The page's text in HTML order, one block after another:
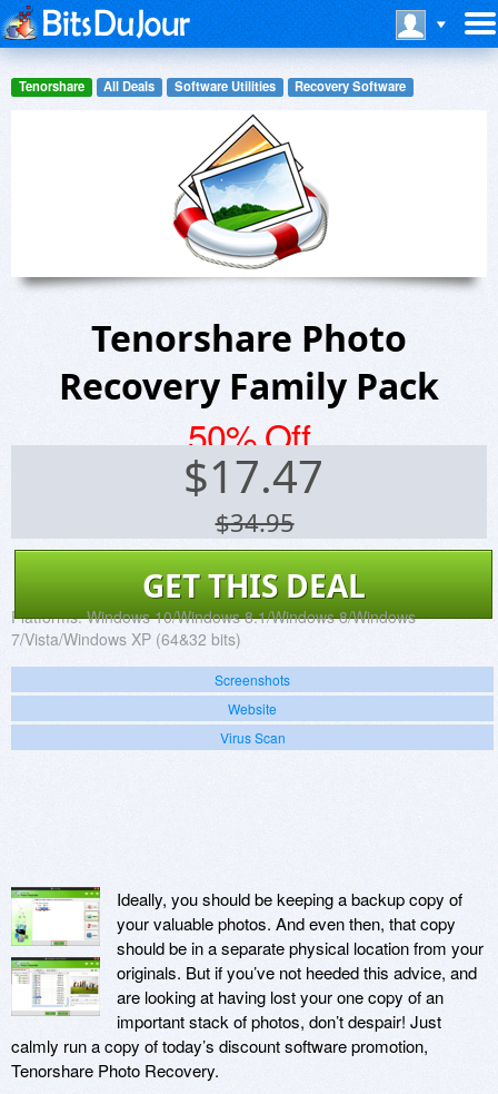
Tenorshare All Deals Software Utilities Recovery Software
Tenorshare Photo
Recovery Family Pack
50% Off
$17.47
$34.95
GET THIS DEAL
Platforms: Windows 10/Windows 8.1/Windows 8/Windows
7/Vista/Windows XP (64&32 bits)
Screenshots
Website
Virus Scan
Ideally, you should be keeping a backup copy of
your valuable photos. And even then, that copy
should be in a separate physical location from your
originals. But if you’ve not heeded this advice, and
are looking at having lost your one copy of an
important stack of photos, don’t despair! Just
calmly run a copy of today’s discount software promotion,
Tenorshare Photo Recovery.